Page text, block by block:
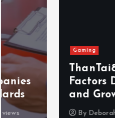
Gaming
ThanTai88
Factors Driving
and Growth
ByDeborah Scott May